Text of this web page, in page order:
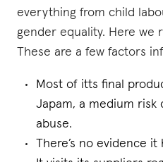
everything from child
gender equality. Here we
These are a few factors
Most of itts final
Japam, a medium
abuse.
There’s no evidence it